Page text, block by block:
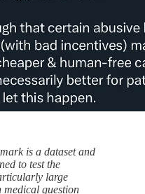
is a dataset and
to test the
large
medical question